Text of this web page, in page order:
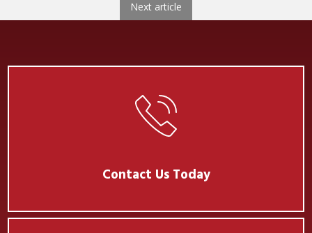
Next article
Contact Us Today